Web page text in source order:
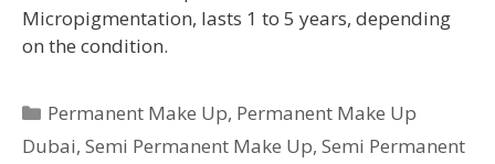
Micropigmentation, lasts 1 to 5 years, depending
on the condition.
Categories
Permanent Make Up, Permanent Make Up
Dubai, Semi Permanent Make Up, Semi Permanent